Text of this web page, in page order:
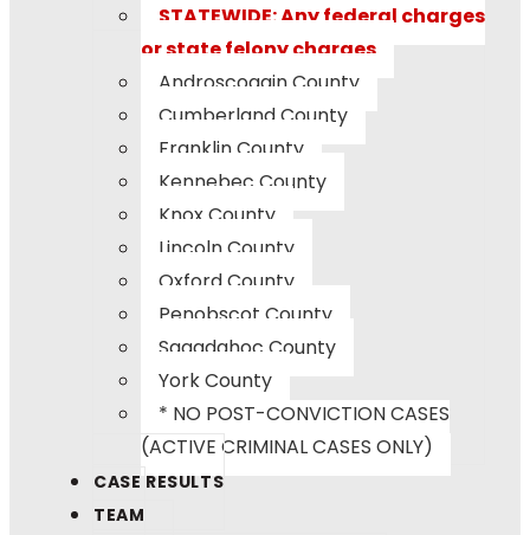
STATEWIDE: Any federal charges
or state felony charges
Androscoggin County
Cumberland County
Franklin County
Kennebec County
Knox County
Lincoln County
Oxford County
Penobscot County
Sagadahoc County
York County
* NO POST-CONVICTION CASES
(ACTIVE CRIMINAL CASES ONLY)
CASE RESULTS
TEAM